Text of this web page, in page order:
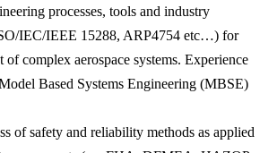
processes, tools and industry
IEC/IEEE 15288, ARP4754 etc…) for
of complex aerospace systems. Experience
Based Systems Engineering (MBSE)
of safety and reliability methods as applied